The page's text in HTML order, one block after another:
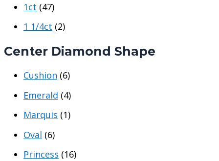
1ct (47)
1 1/4ct (2)
Center Diamond Shape
Cushion (6)
Emerald (4)
Marquis (1)
Oval (6)
Princess (16)